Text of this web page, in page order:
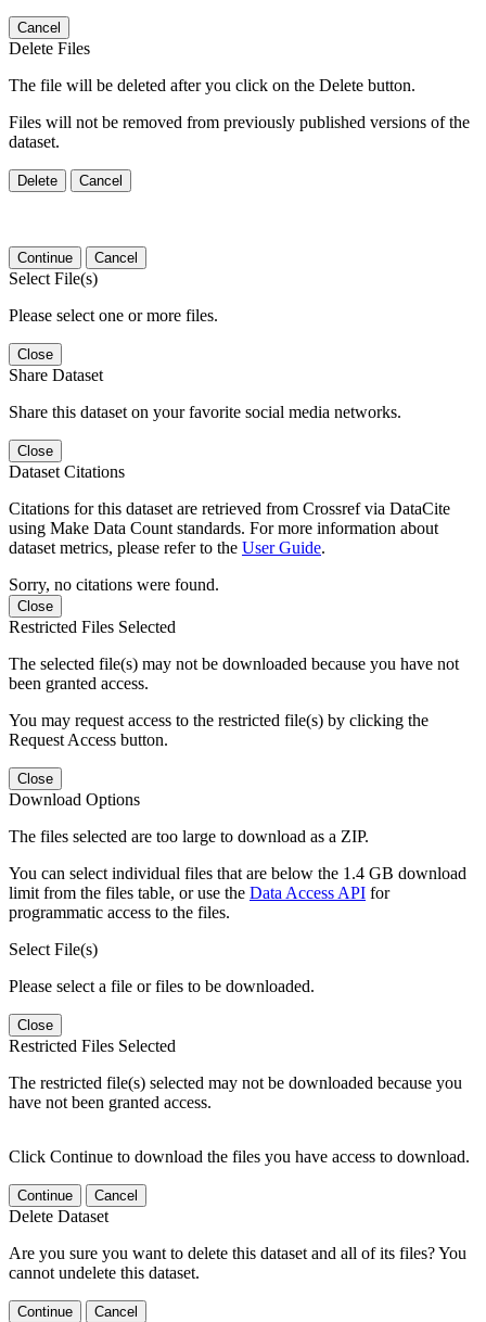
Cancel
Delete Files
The file will be deleted after you click on the Delete button.
Files will not be removed from previously published versions of the
dataset.
Delete Cancel
Continue Cancel
Select File(s)
Please select one or more files.
Close
Share Dataset
Share this dataset on your favorite social media networks.
Close
Dataset Citations
Citations for this dataset are retrieved from Crossref via DataCite
using Make Data Count standards. For more information about
dataset metrics, please refer to the User Guide.
Sorry, no citations were found.
Close
Restricted Files Selected
The selected file(s) may not be downloaded because you have not
been granted access.
You may request access to the restricted file(s) by clicking the
Request Access button.
Close
Download Options
The files selected are too large to download as a ZIP.
You can select individual files that are below the 1.4 GB download
limit from the files table, or use the Data Access API for
programmatic access to the files.
Select File(s)
Please select a file or files to be downloaded.
Close
Restricted Files Selected
The restricted file(s) selected may not be downloaded because you
have not been granted access.
Click Continue to download the files you have access to download.
Continue Cancel
Delete Dataset
Are you sure you want to delete this dataset and all of its files? You
cannot undelete this dataset.
Continue Cancel